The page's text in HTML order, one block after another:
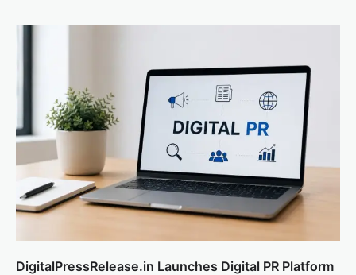
DigitalPressRelease.in Launches Digital PR Platform